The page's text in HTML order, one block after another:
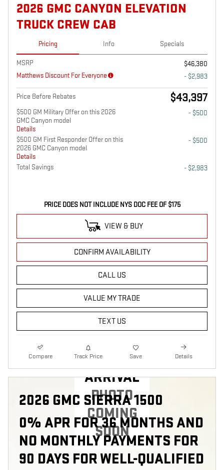
2026 GMC CANYON ELEVATION
TRUCK CREW CAB
Pricing Info Specials
MSRP
$46,380
Matthews Discount For Everyone
- $2,983
Price Before Rebates $43,397
$500 GM Military Offer on this 2026
GMC Canyon model
Details
- $500
$500 GM First Responder Offer on this
2026 GMC Canyon model
Details
- $500
Total Savings - $2,983
PRICE DOES NOT INCLUDE NYS DOC FEE OF $175
VIEW & BUY
CONFIRM AVAILABILITY
CALL US
VALUE MY TRADE
TEXT US
Compare Track Price Save Details
NEW
ARRIVAL
PHOTO
COMING
SOON
2026 GMC SIERRA 1500
0% APR FOR 36 MONTHS AND
NO MONTHLY PAYMENTS FOR
90 DAYS FOR WELL-QUALIFIED